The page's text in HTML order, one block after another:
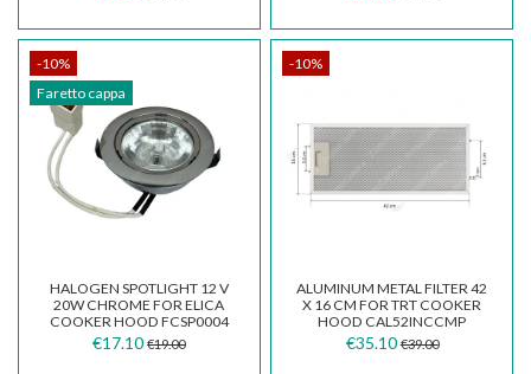
-10%
Faretto cappa
HALOGEN SPOTLIGHT 12 V
20W CHROME FOR ELICA
COOKER HOOD FCSP0004
€17.10 €19.00
-10%
ALUMINUM METAL FILTER 42
X 16 CM FOR TRT COOKER
HOOD CAL52INCCMP
€35.10 €39.00